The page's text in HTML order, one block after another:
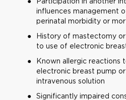
influences management
perinatal morbidity or
History of mastectomy
to use of electronic
Known allergic reactions
electronic breast pump
intravenous solution
Significantly impaired